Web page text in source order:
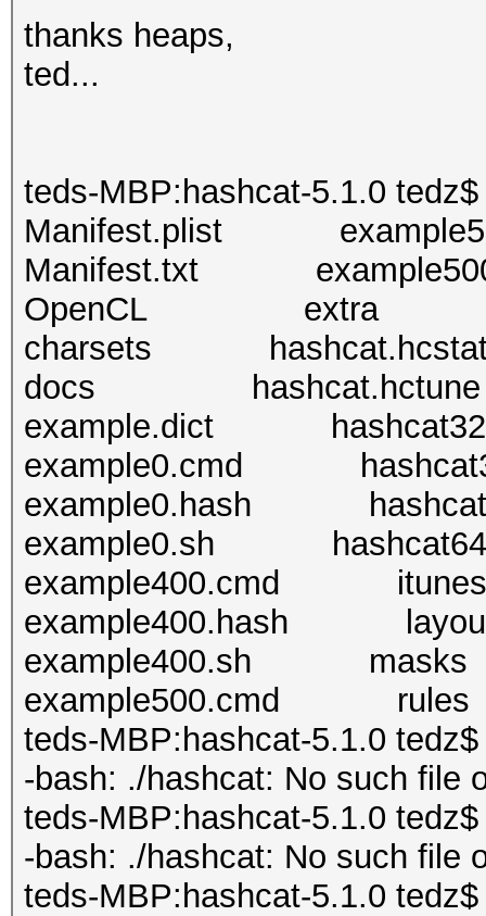
thanks heaps,
ted...
teds-MBP:hashcat-5.1.0
Manifest.plist
Manifest.txt
OpenCL extra
charsets
docs hashcat.hctune
example.dict
example0.cmd
example0.hash
example0.sh
example400.cmd
example400.hash
example400.sh masks
example500.cmd rules
teds-MBP:hashcat-5.1.0
-bash: ./hashcat: No such file
teds-MBP:hashcat-5.1.0
-bash: ./hashcat: No such file
teds-MBP:hashcat-5.1.0 tedz$